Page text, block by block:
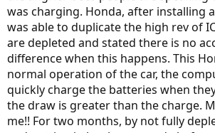
was charging. Honda, after installing
was able to duplicate the high rev of
are depleted and stated there is no
difference when this happens. This
normal operation of the car, the
quickly charge the batteries when
the draw is greater than the charge.
me!! For two months, by not fully